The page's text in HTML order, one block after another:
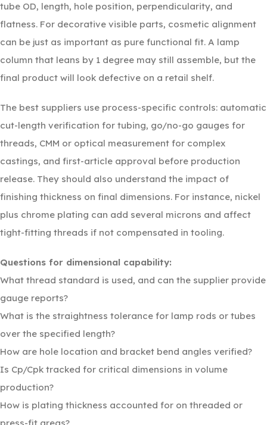
tube OD, length, hole position, perpendicularity, and
flatness. For decorative visible parts, cosmetic alignment
can be just as important as pure functional fit. A lamp
column that leans by 1 degree may still assemble, but the
final product will look defective on a retail shelf.
The best suppliers use process-specific controls: automatic
cut-length verification for tubing, go/no-go gauges for
threads, CMM or optical measurement for complex
castings, and first-article approval before production
release. They should also understand the impact of
finishing thickness on final dimensions. For instance, nickel
plus chrome plating can add several microns and affect
tight-fitting threads if not compensated in tooling.
Questions for dimensional capability:
What thread standard is used, and can the supplier provide
gauge reports?
What is the straightness tolerance for lamp rods or tubes
over the specified length?
How are hole location and bracket bend angles verified?
Is Cp/Cpk tracked for critical dimensions in volume
production?
How is plating thickness accounted for on threaded or